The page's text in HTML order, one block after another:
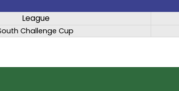
League
Challenge Cup